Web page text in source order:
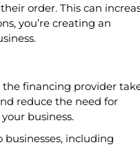
order. This can
you’re creating an
financing provider
reduce the need for
business.
including